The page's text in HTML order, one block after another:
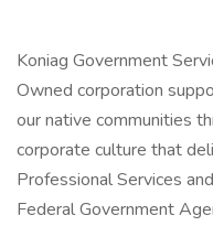
Koniag Government
Owned corporation
our native communities
corporate culture that
Professional Services
Federal Government